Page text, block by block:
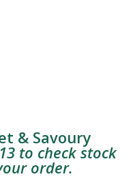
& Savoury
to check stock
order.